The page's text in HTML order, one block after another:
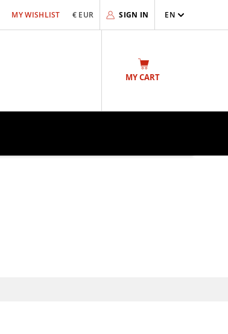
MY WISHLIST € EUR SIGN IN EN
MY CART